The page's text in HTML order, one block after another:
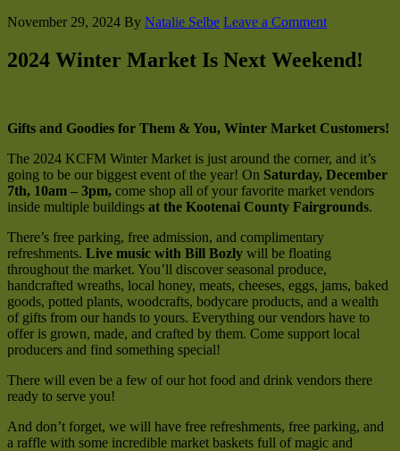
November 29, 2024 By Natalie Selbe Leave a Comment
2024 Winter Market Is Next Weekend!
Gifts and Goodies for Them & You, Winter Market Customers!
The 2024 KCFM Winter Market is just around the corner, and it’s
going to be our biggest event of the year! On Saturday, December
7th, 10am – 3pm, come shop all of your favorite market vendors
inside multiple buildings at the Kootenai County Fairgrounds.
There’s free parking, free admission, and complimentary
refreshments. Live music with Bill Bozly will be floating
throughout the market. You’ll discover seasonal produce,
handcrafted wreaths, local honey, meats, cheeses, eggs, jams, baked
goods, potted plants, woodcrafts, bodycare products, and a wealth
of gifts from our hands to yours. Everything our vendors have to
offer is grown, made, and crafted by them. Come support local
producers and find something special!
There will even be a few of our hot food and drink vendors there
ready to serve you!
And don’t forget, we will have free refreshments, free parking, and
a raffle with some incredible market baskets full of magic and